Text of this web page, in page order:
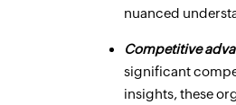
nuanced
Competitive
significant
insights, these